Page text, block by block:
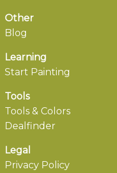
Other
Blog
Learning
Start Painting
Tools
Tools & Colors
Dealfinder
Legal
Privacy Policy